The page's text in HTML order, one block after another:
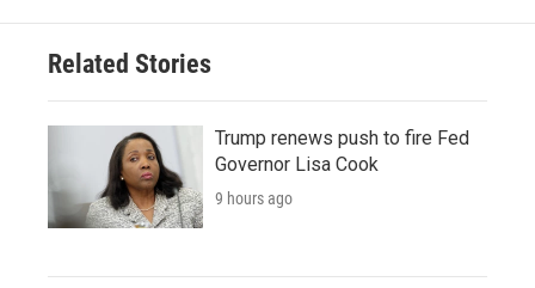
Related Stories
Trump renews push to fire Fed
Governor Lisa Cook
9 hours ago